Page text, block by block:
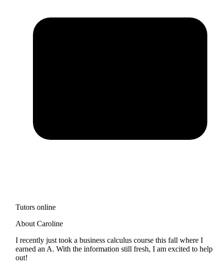
Tutors online
About Caroline
I recently just took a business calculus course this fall where I
earned an A. With the information still fresh, I am excited to help
out!